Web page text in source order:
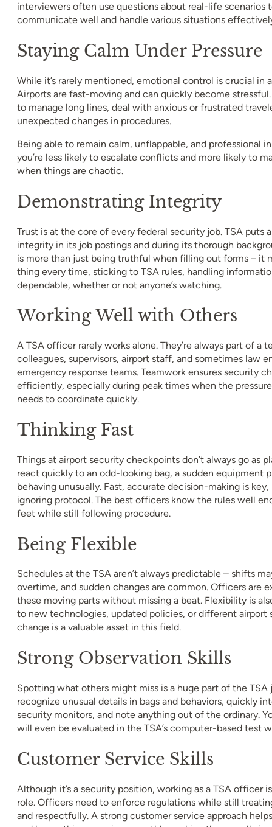
interviewers often use questions about real-life scenarios
communicate well and handle various situations
Staying Calm Under Pressure
While it’s rarely mentioned, emotional control is crucial in
Airports are fast-moving and can quickly become
to manage long lines, deal with anxious or frustrated
unexpected changes in procedures.
Being able to remain calm, unflappable, and professional
you’re less likely to escalate conflicts and more likely to
when things are chaotic.
Demonstrating Integrity
Trust is at the core of every federal security job. TSA puts
integrity in its job postings and during its thorough
is more than just being truthful when filling out forms – it
thing every time, sticking to TSA rules, handling
dependable, whether or not anyone’s watching.
Working Well with Others
A TSA officer rarely works alone. They’re always part of a
colleagues, supervisors, airport staff, and sometimes law
emergency response teams. Teamwork ensures security
efficiently, especially during peak times when the
needs to coordinate quickly.
Thinking Fast
Things at airport security checkpoints don’t always go as
react quickly to an odd-looking bag, a sudden equipment
behaving unusually. Fast, accurate decision-making is
ignoring protocol. The best officers know the rules well
feet while still following procedure.
Being Flexible
Schedules at the TSA aren’t always predictable – shifts
overtime, and sudden changes are common. Officers are
these moving parts without missing a beat. Flexibility is
to new technologies, updated policies, or different airport
change is a valuable asset in this field.
Strong Observation Skills
Spotting what others might miss is a huge part of the TSA
recognize unusual details in bags and behaviors, quickly
security monitors, and note anything out of the ordinary.
will even be evaluated in the TSA’s computer-based test
Customer Service Skills
Although it’s a security position, working as a TSA officer
role. Officers need to enforce regulations while still
and respectfully. A strong customer service approach